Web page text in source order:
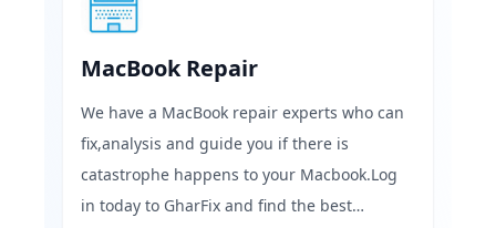
MacBook Repair
We have a MacBook repair experts who can
fix,analysis and guide you if there is
catastrophe happens to your Macbook.Log
in today to GharFix and find the best